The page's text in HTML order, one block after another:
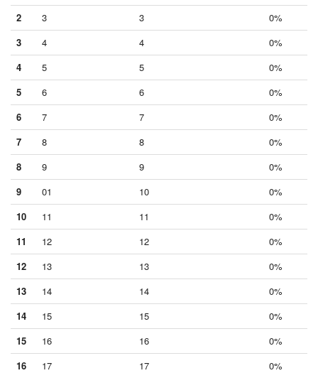
2
3 3
0%
3
4 4
0%
4
5 5
0%
5
6 6
0%
6
7 7
0%
7
8 8
0%
8
9 9
0%
9
01 10
0%
10
11 11
0%
11
12 12
0%
12
13 13
0%
13
14 14
0%
14
15 15
0%
15
16 16
0%
16
17 17
0%